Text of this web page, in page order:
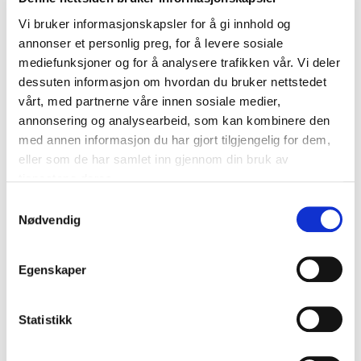
Vi bruker informasjonskapsler for å gi innhold og
annonser et personlig preg, for å levere sosiale
mediefunksjoner og for å analysere trafikken vår. Vi deler
dessuten informasjon om hvordan du bruker nettstedet
vårt, med partnerne våre innen sosiale medier,
annonsering og analysearbeid, som kan kombinere den
med annen informasjon du har gjort tilgjengelig for dem,
eller som de har samlet inn gjennom din bruk av
Nødvendig
Egenskaper
Statistikk
appointment
BOOK A DIGITAL DESIGN APPOINTMENT
OR AN IN-STORE DESIGN APPOINTMENT
BOOK A FREE DESIGN APPOINTMENT